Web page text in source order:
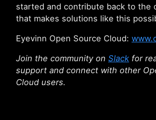
started and contribute back to the
that makes solutions like this
Eyevinn Open Source Cloud:
Join the community on Slack for
support and connect with other
Cloud users.